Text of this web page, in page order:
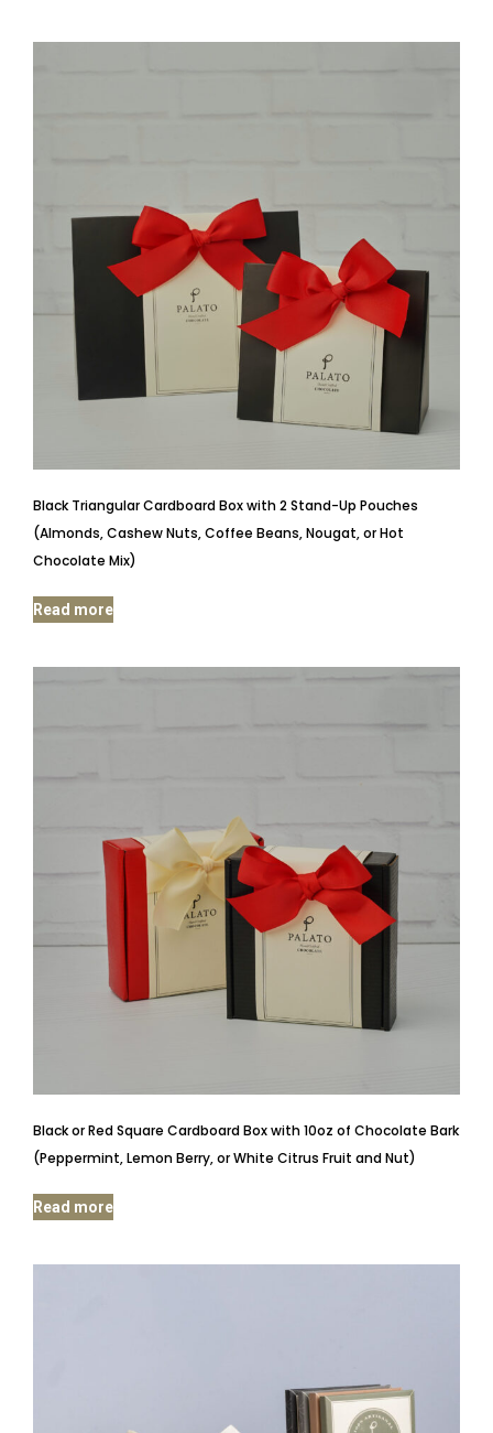
Black Triangular Cardboard Box with 2 Stand-Up Pouches
(Almonds, Cashew Nuts, Coffee Beans, Nougat, or Hot
Chocolate Mix)
Read more
Black or Red Square Cardboard Box with 10oz of Chocolate Bark
(Peppermint, Lemon Berry, or White Citrus Fruit and Nut)
Read more